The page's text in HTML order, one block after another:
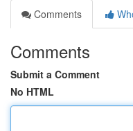
Comments
Comments
Submit a Comment
No HTML